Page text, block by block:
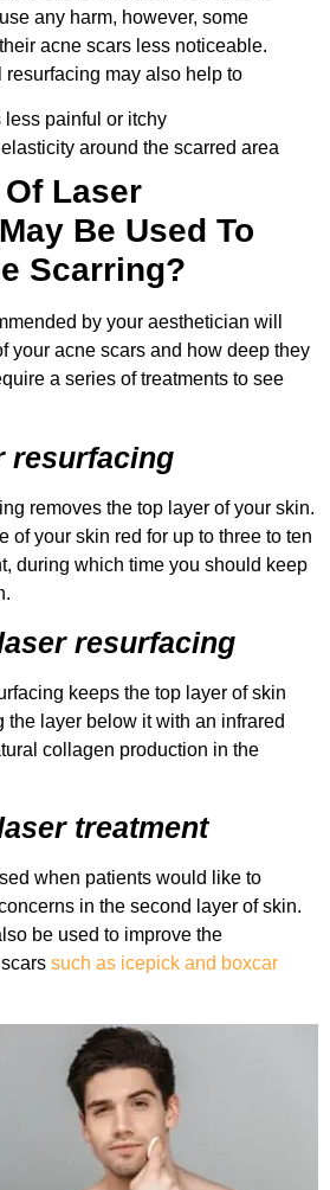
any harm, however, some
acne scars less noticeable.
may also help to
less painful or itchy
around the scarred area
Laser
Be Used To
Scarring?
by your aesthetician will
your acne scars and how deep they
a series of treatments to see
resurfacing
removes the top layer of your skin.
of your skin red for up to three to ten
during which time you should keep
resurfacing
keeps the top layer of skin
the layer below it with an infrared
collagen production in the
treatment
when patients would like to
in the second layer of skin.
be used to improve the
such as icepick and boxcar